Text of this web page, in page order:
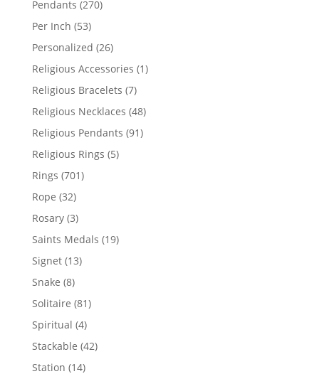
Pendants 270270
Per Inch 5353
products
Personalized 2626
products
Religious Accessories 11
Religious Bracelets 77
products
Religious Necklaces 4848
Religious Pendants 9191
Religious Rings 55
Rings 701701
Rope 3232
products
Rosary 33
products
Saints Medals 1919
Signet 1313
Snake 88
products
Solitaire 8181
Spiritual 44
products
Stackable 4242
Station 1414